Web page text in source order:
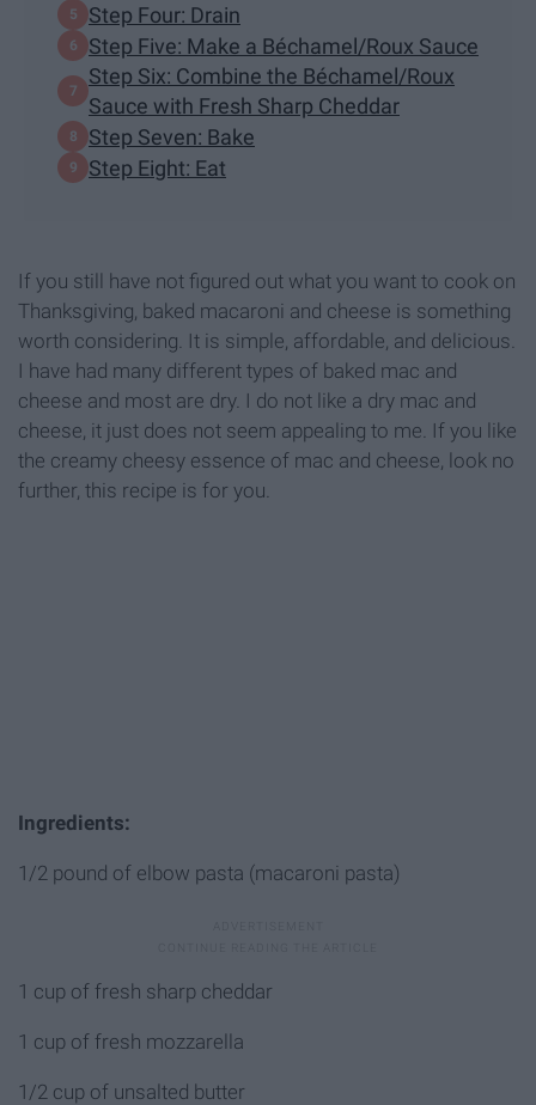
Step Four: Drain
Step Five: Make a Béchamel/Roux Sauce
Step Six: Combine the Béchamel/Roux
Sauce with Fresh Sharp Cheddar
Step Seven: Bake
Step Eight: Eat
If you still have not figured out what you want to cook on
Thanksgiving, baked macaroni and cheese is something
worth considering. It is simple, affordable, and delicious.
I have had many different types of baked mac and
cheese and most are dry. I do not like a dry mac and
cheese, it just does not seem appealing to me. If you like
the creamy cheesy essence of mac and cheese, look no
further, this recipe is for you.
Ingredients:
1/2 pound of elbow pasta (macaroni pasta)
1 cup of fresh sharp cheddar
1 cup of fresh mozzarella
1/2 cup of unsalted butter